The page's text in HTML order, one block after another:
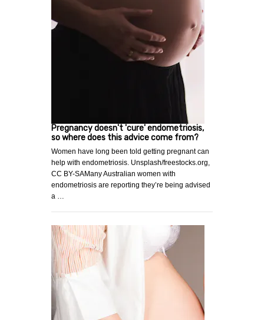
Pregnancy doesn't 'cure' endometriosis,
so where does this advice come from?
Women have long been told getting pregnant can
help with endometriosis. Unsplash/freestocks.org,
CC BY-SAMany Australian women with
endometriosis are reporting they’re being advised
a …